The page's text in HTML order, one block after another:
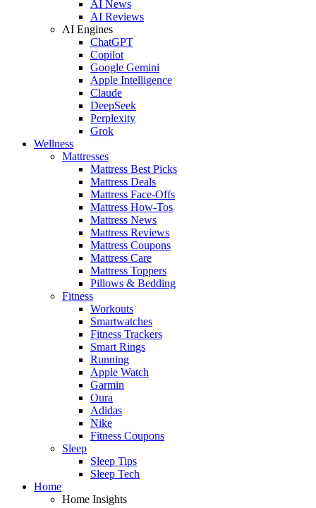
AI News
AI Reviews
AI Engines
ChatGPT
Copilot
Google Gemini
Apple Intelligence
Claude
DeepSeek
Perplexity
Grok
Wellness
Mattresses
Mattress Best Picks
Mattress Deals
Mattress Face-Offs
Mattress How-Tos
Mattress News
Mattress Reviews
Mattress Coupons
Mattress Care
Mattress Toppers
Pillows & Bedding
Fitness
Workouts
Smartwatches
Fitness Trackers
Smart Rings
Running
Apple Watch
Garmin
Oura
Adidas
Nike
Fitness Coupons
Sleep
Sleep Tips
Sleep Tech
Home
Home Insights